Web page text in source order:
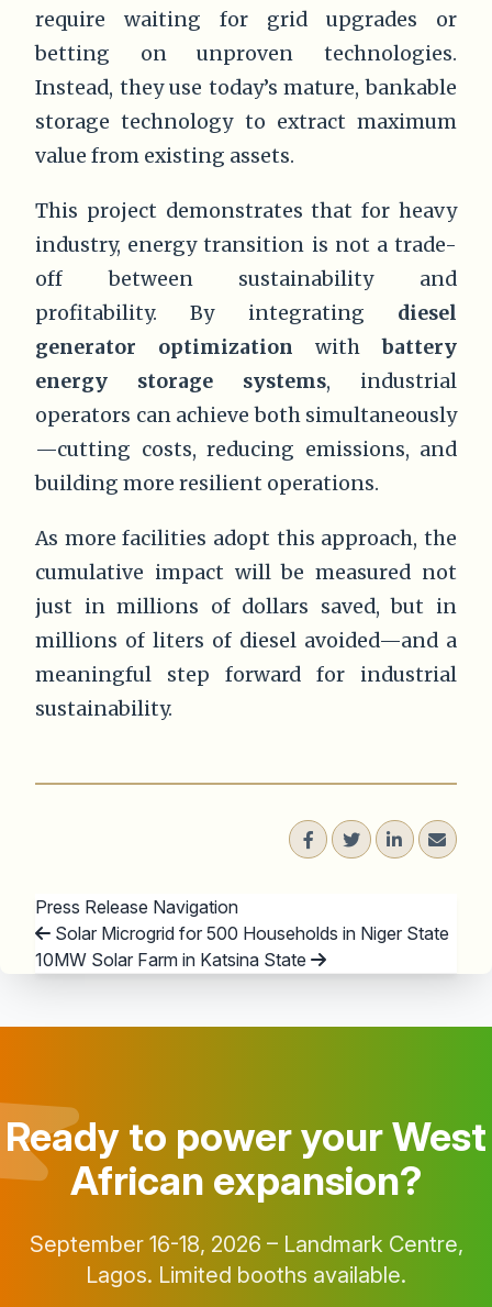
require waiting for grid upgrades or
betting on unproven technologies.
Instead, they use today’s mature, bankable
storage technology to extract maximum
value from existing assets.
This project demonstrates that for heavy
industry, energy transition is not a trade-
off between sustainability and
profitability. By integrating diesel
generator optimization withbattery
energy storage systems, industrial
operators can achieve both simultaneously
—cutting costs, reducing emissions, and
building more resilient operations.
As more facilities adopt this approach, the
cumulative impact will be measured not
just in millions of dollars saved, but in
millions of liters of diesel avoided—and a
meaningful step forward for industrial
sustainability.
Press Release Navigation
Solar Microgrid for 500 Households in Niger State
10MW Solar Farm in Katsina State
Ready to power your West
African expansion?
September 16-18, 2026 – Landmark Centre,
Lagos. Limited booths available.